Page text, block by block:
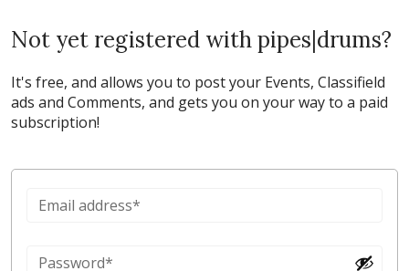
Not yet registered with pipes|drums?
It's free, and allows you to post your Events, Classifield
ads and Comments, and gets you on your way to a paid
subscription!